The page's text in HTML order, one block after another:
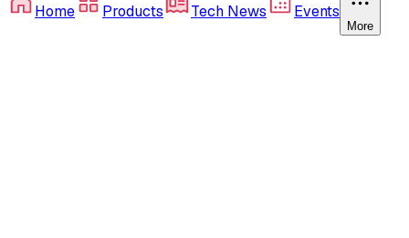
Home Products Tech News Events
More